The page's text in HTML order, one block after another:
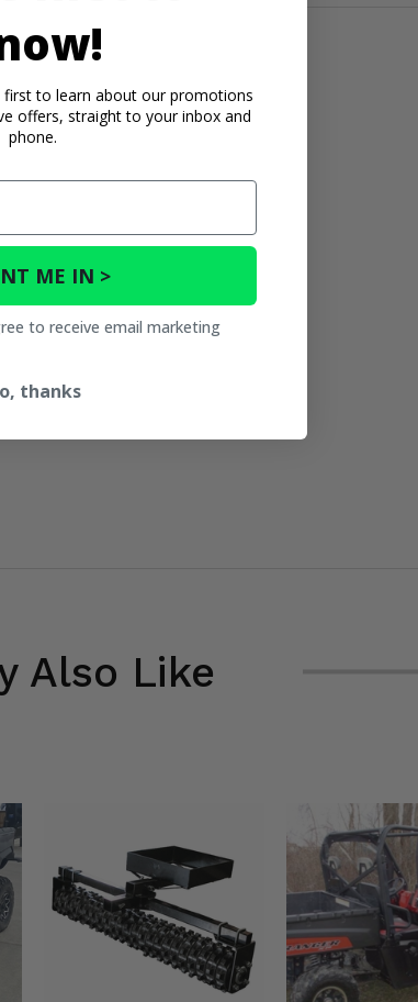
Also Like
first to learn about our promotions
offers, straight to your inbox and
phone.
ME IN >
to receive email marketing
thanks